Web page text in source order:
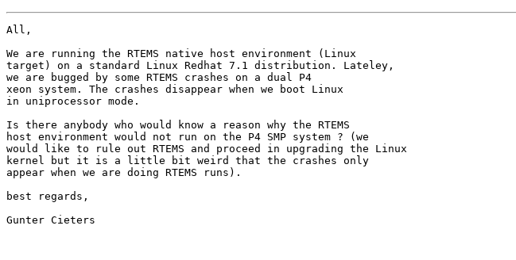
All,
We are running the RTEMS native host environment (Linux
target) on a standard Linux Redhat 7.1 distribution. Lateley,
we are bugged by some RTEMS crashes on a dual P4
xeon system. The crashes disappear when we boot Linux
in uniprocessor mode.
Is there anybody who would know a reason why the RTEMS
host environment would not run on the P4 SMP system ? (we
would like to rule out RTEMS and proceed in upgrading the Linux
kernel but it is a little bit weird that the crashes only
appear when we are doing RTEMS runs).
best regards,
Gunter Cieters